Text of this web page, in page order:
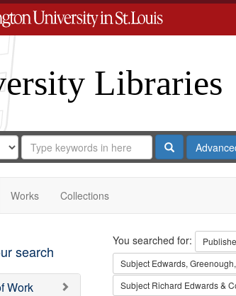
Libraries
for
Search
Repository
Search
Works Collections
search
Work
Search
You searched for:
Subject Edwards,
Subject Richard Edwards &